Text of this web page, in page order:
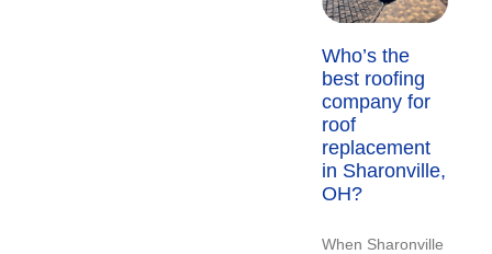
Who’s the
best roofing
company for
roof
replacement
in Sharonville,
OH?
When Sharonville